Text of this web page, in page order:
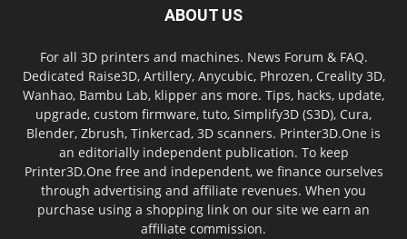
ABOUT US
For all 3D printers and machines. News Forum & FAQ.
Dedicated Raise3D, Artillery, Anycubic, Phrozen, Creality 3D,
Wanhao, Bambu Lab, klipper ans more. Tips, hacks, update,
upgrade, custom firmware, tuto, Simplify3D (S3D), Cura,
Blender, Zbrush, Tinkercad, 3D scanners. Printer3D.One is
an editorially independent publication. To keep
Printer3D.One free and independent, we finance ourselves
through advertising and affiliate revenues. When you
purchase using a shopping link on our site we earn an
affiliate commission.